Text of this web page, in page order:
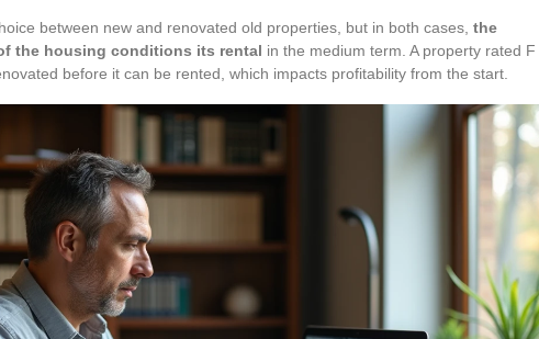
between new and renovated old properties, but in both cases, the
the housing conditions its rental in the medium term. A property rated F
before it can be rented, which impacts profitability from the start.